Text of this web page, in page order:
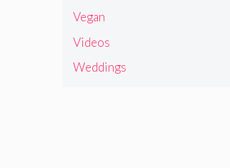
Vegan
Videos
Weddings